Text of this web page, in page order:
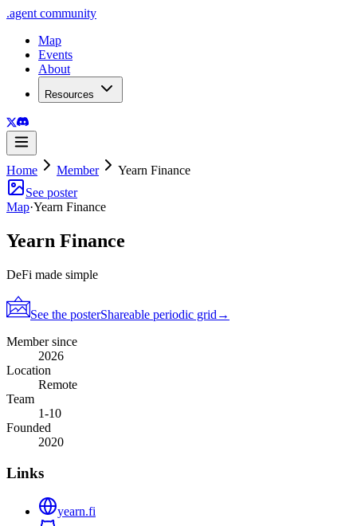
.agent community
Map
Events
About
Resources
Home Member
Yearn Finance
See poster
Map·Yearn Finance
Yearn Finance
DeFi made simple
See the posterShareable periodic grid →
Member since
2026
Location
Remote
Team
1-10
Founded
2020
Links
yearn.fi